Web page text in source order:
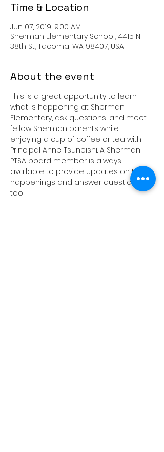
Time & Location
Jun 07, 2019, 9:00 AM
Sherman Elementary School, 4415 N
38th St, Tacoma, WA 98407, USA
About the event
This is a great opportunity to learn
what is happening at Sherman
Elementary, ask questions, and meet
fellow Sherman parents while
enjoying a cup of coffee or tea with
Principal Anne Tsuneishi. A Sherman
PTSA board member is always
available to provide updates on PTSA
happenings and answer questions